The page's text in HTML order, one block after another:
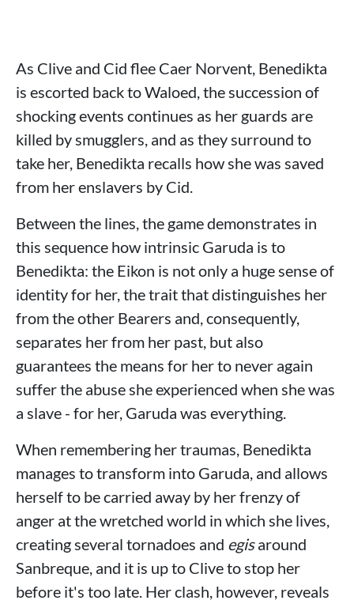
As Clive and Cid flee Caer Norvent, Benedikta
is escorted back to Waloed, the succession of
shocking events continues as her guards are
killed by smugglers, and as they surround to
take her, Benedikta recalls how she was saved
from her enslavers by Cid.
Between the lines, the game demonstrates in
this sequence how intrinsic Garuda is to
Benedikta: the Eikon is not only a huge sense of
identity for her, the trait that distinguishes her
from the other Bearers and, consequently,
separates her from her past, but also
guarantees the means for her to never again
suffer the abuse she experienced when she was
a slave - for her, Garuda was everything.
When remembering her traumas, Benedikta
manages to transform into Garuda, and allows
herself to be carried away by her frenzy of
anger at the wretched world in which she lives,
creating several tornadoes and egisaround
Sanbreque, and it is up to Clive to stop her
before it's too late. Her clash, however, reveals